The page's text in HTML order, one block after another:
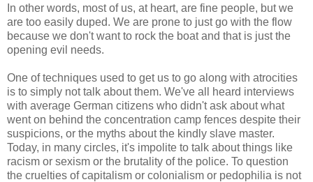
In other words, most of us, at heart, are fine people, but we
are too easily duped. We are prone to just go with the flow
because we don't want to rock the boat and that is just the
opening evil needs.
One of techniques used to get us to go along with atrocities
is to simply not talk about them. We've all heard interviews
with average German citizens who didn't ask about what
went on behind the concentration camp fences despite their
suspicions, or the myths about the kindly slave master.
Today, in many circles, it's impolite to talk about things like
racism or sexism or the brutality of the police. To question
the cruelties of capitalism or colonialism or pedophilia is not